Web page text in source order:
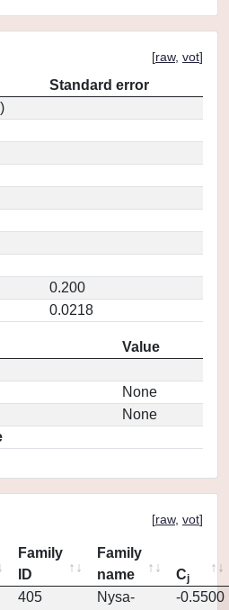
[raw, vot]
Standard error
0.200
0.0218
Value
None
None
[raw, vot]
Family
ID
Family
name
Cj
405
Nysa-
-0.5500